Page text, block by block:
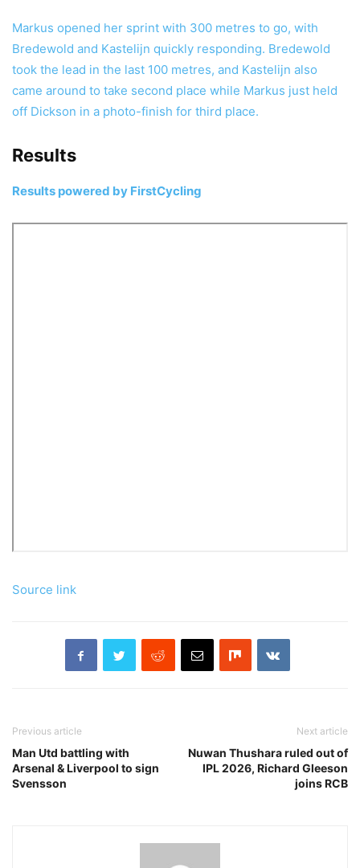
Markus opened her sprint with 300 metres to go, with
Bredewold and Kastelijn quickly responding. Bredewold
took the lead in the last 100 metres, and Kastelijn also
came around to take second place while Markus just held
off Dickson in a photo-finish for third place.
Results
Results powered by FirstCycling
Source link
Previous article
Man Utd battling with
Arsenal & Liverpool to sign
Svensson
Next article
Nuwan Thushara ruled out of
IPL 2026, Richard Gleeson
joins RCB